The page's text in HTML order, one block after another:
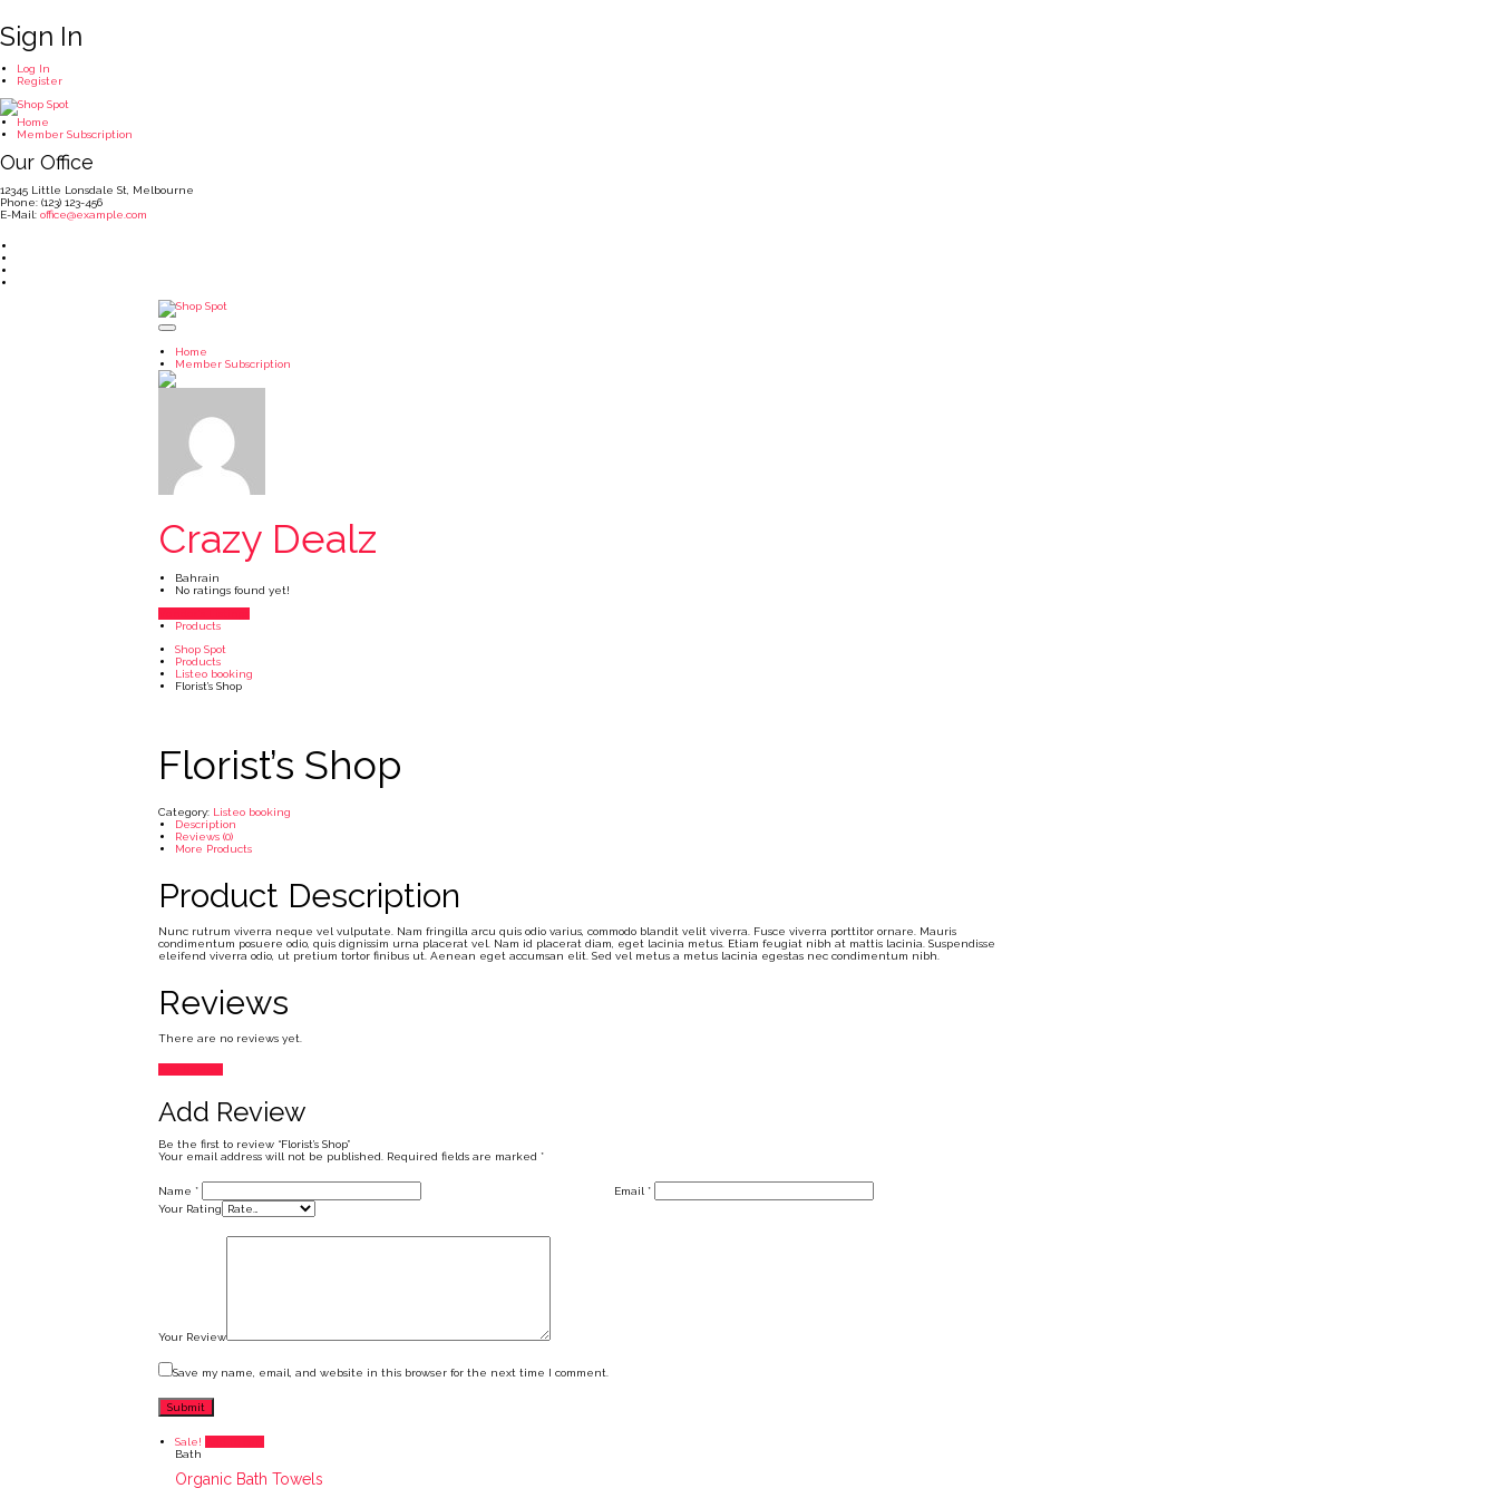
Sign In
Log In
Register
Home
Member Subscription
Our Office
12345 Little Lonsdale St, Melbourne
Phone: (123) 123-456
E-Mail: office@example.com
Home
Member Subscription
Crazy Dealz
Bahrain
No ratings found yet!
Products
Shop Spot
Products
Listeo booking
Florist’s Shop
Florist’s Shop
Category: Listeo booking
Description
Reviews (0)
More Products
Product Description
Nunc rutrum viverra neque vel vulputate. Nam fringilla arcu quis odio varius, commodo blandit velit viverra. Fusce viverra porttitor ornare. Mauris
condimentum posuere odio, quis dignissim urna placerat vel. Nam id placerat diam, eget lacinia metus. Etiam feugiat nibh at mattis lacinia. Suspendisse
eleifend viverra odio, ut pretium tortor finibus ut. Aenean eget accumsan elit. Sed vel metus a metus lacinia egestas nec condimentum nibh.
Reviews
There are no reviews yet.
Add Review
Be the first to review “Florist’s Shop”
Your email address will not be published.
Required fields are marked *
Name * Email *
Your Rating
Your Review
Save my name, email, and website in this browser for the next time I comment.
Sale!
Bath
Organic Bath Towels